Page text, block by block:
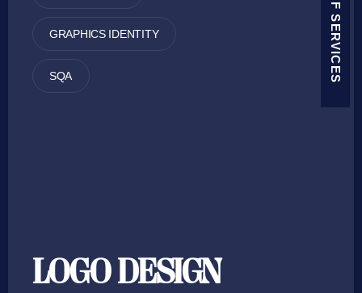
GRAPHICS IDENTITY
SQA
LOGO DESIGN